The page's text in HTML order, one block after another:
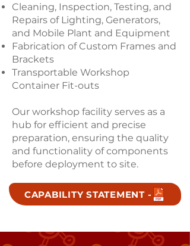
Cleaning, Inspection, Testing, and
Repairs of Lighting, Generators,
and Mobile Plant and Equipment
Fabrication of Custom Frames and
Brackets
Transportable Workshop
Container Fit-outs
Our workshop facility serves as a
hub for efficient and precise
preparation, ensuring the quality
and functionality of components
before deployment to site.
CAPABILITY STATEMENT -